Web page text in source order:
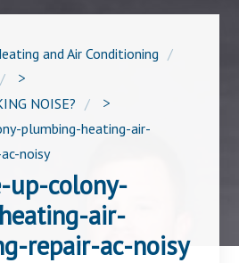
and Air Conditioning
>
NOISE?
>
plumbing-heating-air-
noisy
up-colony-
air-
repair-ac-noisy